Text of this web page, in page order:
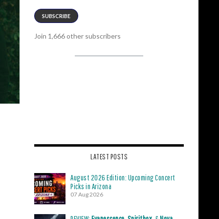
SUBSCRIBE
Join 1,666 other subscribers
LATEST POSTS
August 2026 Edition: Upcoming Concert
Picks in Arizona
07 Aug 2026